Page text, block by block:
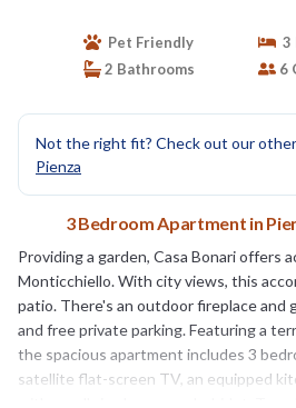
Pet Friendly
3
2 Bathrooms
6
Not the right fit? Check out our
Pienza
3 Bedroom Apartment in
Providing a garden, Casa Bonari offers
Monticchiello. With city views, this
patio. There's an outdoor fireplace and
and free private parking. Featuring a
the spacious apartment includes 3
satellite flat-screen TV, an equipped